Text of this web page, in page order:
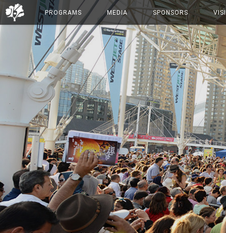
PROGRAMS MEDIA SPONSORS